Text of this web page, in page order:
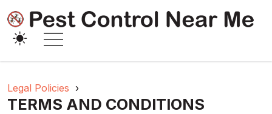
Legal Policies ›
TERMS AND CONDITIONS